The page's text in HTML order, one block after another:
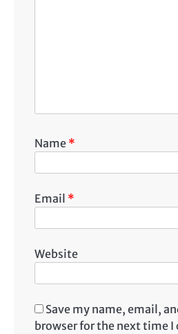
Name *
Email *
Website
Save my name, email,
browser for the next time